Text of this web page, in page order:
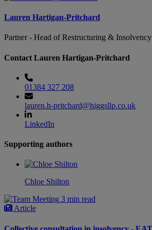
Lauren Hartigan-Pritchard
Partner - Head of Restructuring & Insolvency
Contact Lauren Hartigan-Pritchard
01384 327 208
lauren.h-pritchard@higgsllp.co.uk
LinkedIn
Supporting authors
Chloe Shilton
3 min read
Article